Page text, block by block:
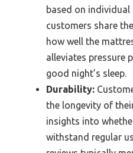
based on individual
customers share
how well the
alleviates pressure
good night’s sleep.
Durability:
the longevity of
insights into
withstand regular